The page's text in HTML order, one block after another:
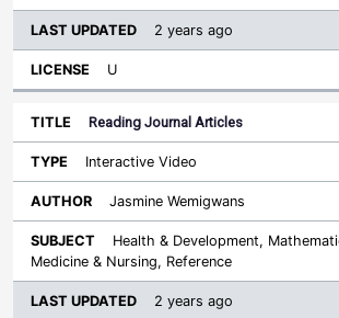
2 years ago
U
Reading Journal Articles
Interactive Video
Jasmine Wemigwans
Health & Development,
Medicine & Nursing, Reference
2 years ago